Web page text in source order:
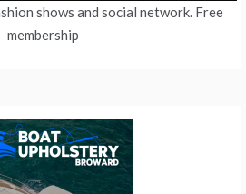
shows and social network. Free
membership